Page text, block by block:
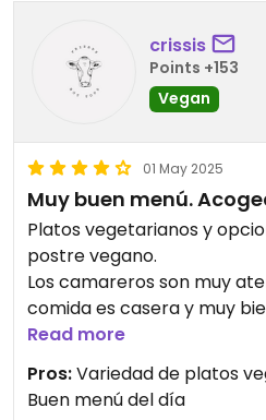
crissis
Points +153
Vegan
01 May 2025
Muy buen menú.
Platos vegetarianos y
postre vegano.
Los camareros son muy
comida es casera y muy
sabrosa.
El sitio es acogedor y
terraza.
Read more
Pros:Variedad de platos
Buen menú del día